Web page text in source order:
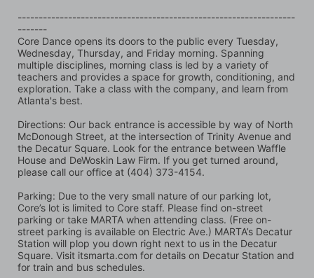
------------------------------------------------------------------
-------
Core Dance opens its doors to the public every Tuesday,
Wednesday, Thursday, and Friday morning. Spanning
multiple disciplines, morning class is led by a variety of
teachers and provides a space for growth, conditioning, and
exploration. Take a class with the company, and learn from
Atlanta's best.
Directions: Our back entrance is accessible by way of North
McDonough Street, at the intersection of Trinity Avenue and
the Decatur Square. Look for the entrance between Waffle
House and DeWoskin Law Firm. If you get turned around,
please call our office at (404) 373-4154.
Parking: Due to the very small nature of our parking lot,
Core’s lot is limited to Core staff. Please find on-street
parking or take MARTA when attending class. (Free on-
street parking is available on Electric Ave.) MARTA’s Decatur
Station will plop you down right next to us in the Decatur
Square. Visit itsmarta.com for details on Decatur Station and
for train and bus schedules.